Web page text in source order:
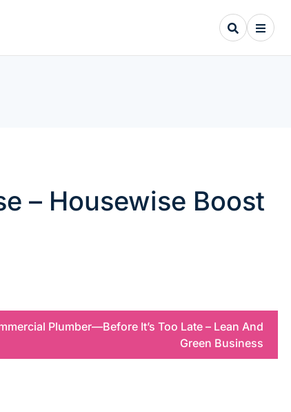
– Housewise Boost
Plumber—Before It’s Too Late – Lean And
Green Business